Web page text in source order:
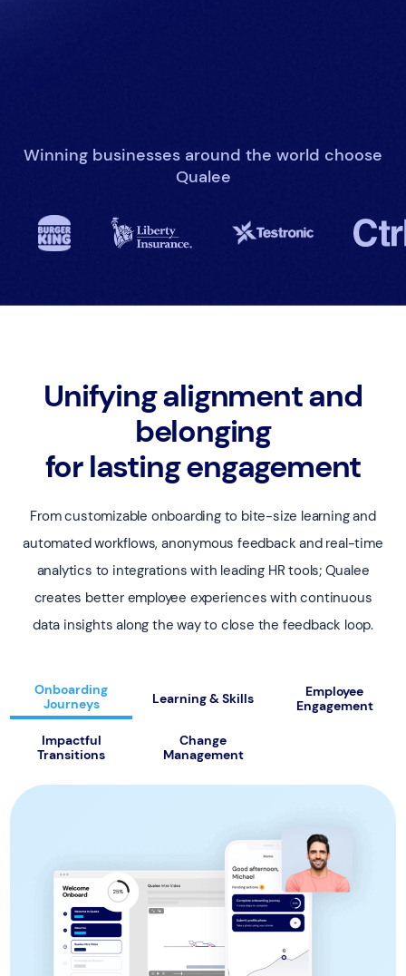
Winning businesses around the world choose
Qualee
Unifying alignment and
belonging
for lasting engagement
From customizable onboarding to bite-size learning and
automated workflows, anonymous feedback and real-time
analytics to integrations with leading HR tools; Qualee
creates better employee experiences with continuous
data insights along the way to close the feedback loop.
Onboarding
Journeys
Learning & Skills
Employee
Engagement
Impactful
Transitions
Change
Management